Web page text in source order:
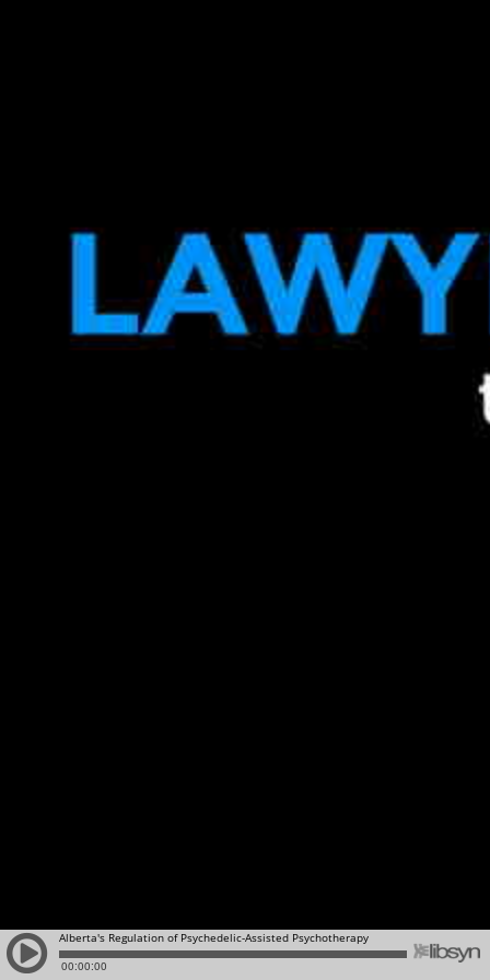
Alberta's Regulation of Psychedelic-Assisted Psychotherapy
00:00:00